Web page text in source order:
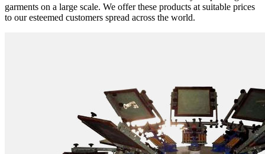
garments on a large scale. We offer these products at suitable prices
to our esteemed customers spread across the world.